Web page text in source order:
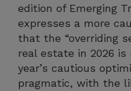
edition of Emerging
expresses a more
that the “overriding
real estate in 2026
year’s cautious
pragmatic, with the